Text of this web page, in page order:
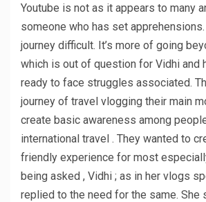
Youtube is not as it appears to many
someone who has set
journey difficult. It’s more of going
which is out of question for Vidhi and
ready to face struggles associated.
journey of travel vlogging their main
create basic awareness among
international travel . They wanted to
friendly experience for most
being asked , Vidhi ; as in her vlogs
replied to the need for the same. She